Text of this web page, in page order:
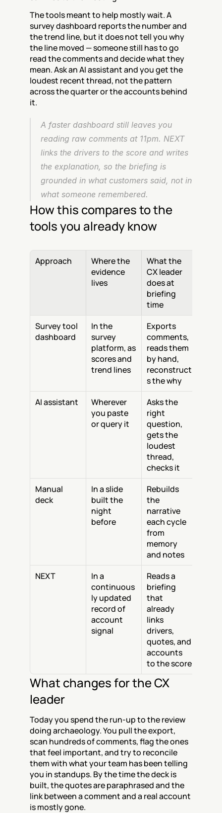
The tools meant to help mostly wait. A
survey dashboard reports the number and
the trend line, but it does not tell you why
the line moved — someone still has to go
read the comments and decide what they
mean. Ask an AI assistant and you get the
loudest recent thread, not the pattern
across the quarter or the accounts behind
it.
A faster dashboard still leaves you
reading raw comments at 11pm. NEXT
links the drivers to the score and writes
the explanation, so the briefing is
grounded in what customers said, not in
what someone remembered.
How this compares to the
tools you already know
Approach
Where the
evidence
lives
What the
CX leader
does at
briefing
time
Survey tool
dashboard
In the
survey
platform, as
scores and
trend lines
Exports
comments,
reads them
by hand,
reconstruct
s the why
AI assistant
Wherever
you paste
or query it
Asks the
right
question,
gets the
loudest
thread,
checks it
Manual
deck
In a slide
built the
night
before
Rebuilds
the
narrative
each cycle
from
memory
and notes
NEXT
In a
continuous
ly updated
record of
account
signal
Reads a
briefing
that
already
links
drivers,
quotes, and
accounts
to the score
What changes for the CX
leader
Today you spend the run-up to the review
doing archaeology. You pull the export,
scan hundreds of comments, flag the ones
that feel important, and try to reconcile
them with what your team has been telling
you in standups. By the time the deck is
built, the quotes are paraphrased and the
link between a comment and a real account
is mostly gone.